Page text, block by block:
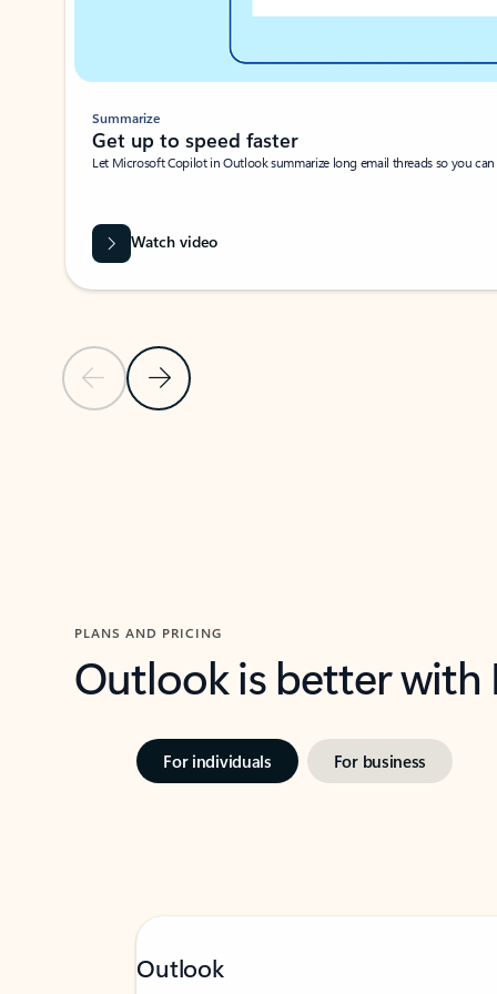
Previous SlideNext Slide
Summarize
Get up to speed faster ​
Let Microsoft Copilot in Outlook summarize long email threads so you
Watch video
PLANS AND PRICING
Outlook is better
For individuals For business
Outlook